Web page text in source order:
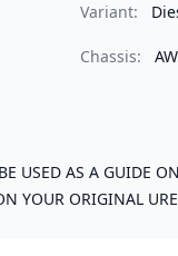
Variant:
Chassis:
USED AS A GUIDE
YOUR ORIGINAL